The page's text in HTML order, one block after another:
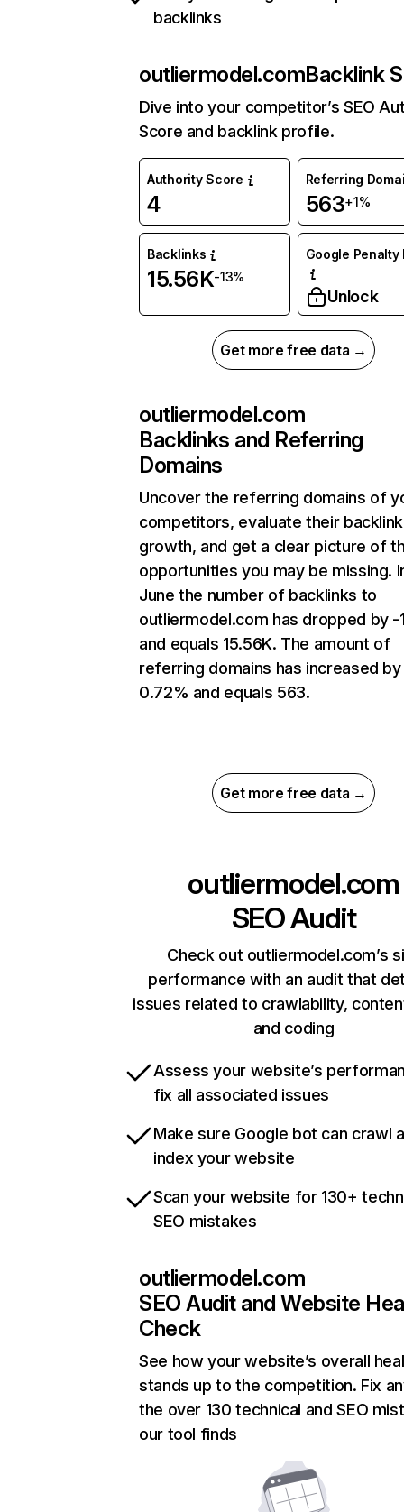
backlinks
outliermodel.comBacklink
Dive into your competitor’s SEO
Score and backlink profile.
Authority Score
4
Referring
563+1%
Backlinks
15.56K-13%
Google Penalty
Unlock
Get more free data →
outliermodel.com
Backlinks and Referring
Domains
Uncover the referring domains of
competitors, evaluate their backlink
growth, and get a clear picture of
opportunities you may be missing.
June the number of backlinks to
outliermodel.com has dropped by -
and equals 15.56K. The amount of
referring domains has increased by
0.72% and equals 563.
Get more free data →
outliermodel.com
SEO Audit
Check out outliermodel.com’s
performance with an audit that
issues related to crawlability,
and coding
Assess your website’s
fix all associated issues
Make sure Google bot can crawl
index your website
Scan your website for 130+
SEO mistakes
outliermodel.com
SEO Audit and Website
Check
See how your website’s overall
stands up to the competition. Fix
the over 130 technical and SEO
our tool finds